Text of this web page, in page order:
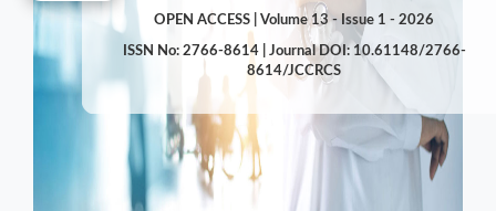
OPEN ACCESS | Volume 13 - Issue 1 - 2026
ISSN No: 2766-8614 | Journal DOI: 10.61148/2766-
8614/JCCRCS